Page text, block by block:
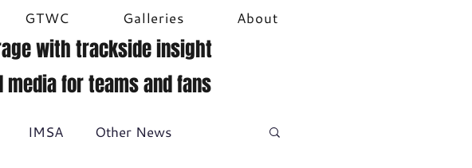
GTWC Galleries About
with trackside insight
for teams and fans
IMSA Other News